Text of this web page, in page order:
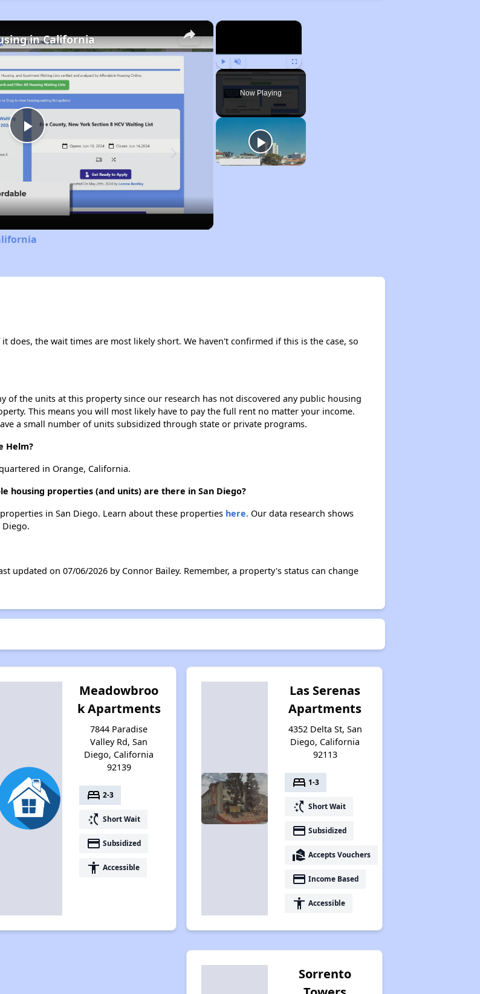
×
Play Unmute Fullscreen
Now Playing
×
Play
Video
in California
does, the wait times are most likely short. We haven't confirmed if this is the case, so
of the units at this property since our research has not discovered any public housing
This means you will most likely have to pay the full rent no matter your income.
a small number of units subsidized through state or private programs.
Helm?
in Orange, California.
housing properties (and units) are there in San Diego?
in San Diego. Learn about these properties here.Our data research shows
updated on 07/06/2026 by Connor Bailey. Remember, a property's status can change
Meadowbroo
k Apartments
7844 Paradise
Valley Rd, San
Diego, California
92139
bed 2-3
switch_access_shortcut Short Wait
payment Subsidized
accessibility Accessible
Las Serenas
Apartments
4352 Delta St, San
Diego, California
92113
bed 1-3
switch_access_shortcut Short Wait
payment Subsidized
real_estate_agent Accepts Vouchers
payment Income Based
accessibility Accessible
Sorrento